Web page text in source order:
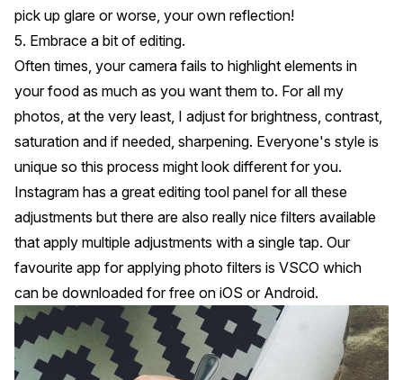
pick up glare or worse, your own reflection!
5. Embrace a bit of editing.
Often times, your camera fails to highlight elements in
your food as much as you want them to. For all my
photos, at the very least, I adjust for brightness, contrast,
saturation and if needed, sharpening. Everyone's style is
unique so this process might look different for you.
Instagram has a great editing tool panel for all these
adjustments but there are also really nice filters available
that apply multiple adjustments with a single tap. Our
favourite app for applying photo filters is VSCO which
can be downloaded for free on iOS or Android.